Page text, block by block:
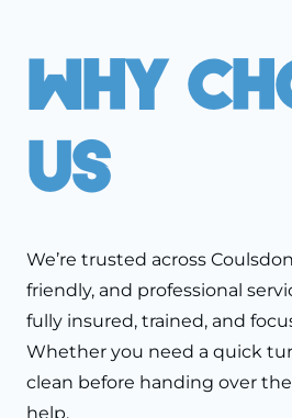
Why
Us
We’re trusted across
friendly, and professional
fully insured, trained, and
Whether you need a quick
clean before handing over the
help.